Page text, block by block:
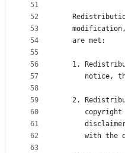
51
52
53
54
55
56
57
58
59
60
61
62
63
   are met:
1.
notice,
2.
copyright
with the